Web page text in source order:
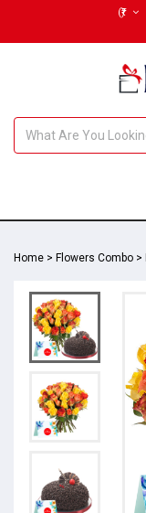
(₹)
Home > Flowers Combo >